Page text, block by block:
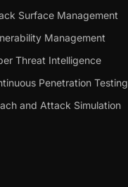
Surface Management
Management
Threat Intelligence
Penetration Testing
and Attack Simulation